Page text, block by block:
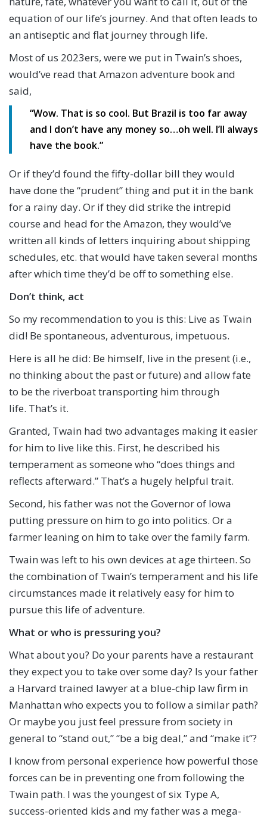
equation of our life’s journey. And that often leads to
an antiseptic and flat journey through life.
Most of us 2023ers, were we put in Twain’s shoes,
would’ve read that Amazon adventure book and
said,
“Wow. That is so cool. But Brazil is too far away
and I don’t have any money so…oh well. I’ll always
have the book.”
Or if they’d found the fifty-dollar bill they would
have done the “prudent” thing and put it in the bank
for a rainy day. Or if they did strike the intrepid
course and head for the Amazon, they would’ve
written all kinds of letters inquiring about shipping
schedules, etc. that would have taken several months
after which time they’d be off to something else.
Don’t think, act
So my recommendation to you is this: Live as Twain
did! Be spontaneous, adventurous, impetuous.
Here is all he did: Be himself, live in the present (i.e.,
no thinking about the past or future) and allow fate
to be the riverboat transporting him through
life. That’s it.
Granted, Twain had two advantages making it easier
for him to live like this. First, he described his
temperament as someone who “does things and
reflects afterward.” That’s a hugely helpful trait.
Second, his father was not the Governor of Iowa
putting pressure on him to go into politics. Or a
farmer leaning on him to take over the family farm.
Twain was left to his own devices at age thirteen. So
the combination of Twain’s temperament and his life
circumstances made it relatively easy for him to
pursue this life of adventure.
What or who is pressuring you?
What about you? Do your parents have a restaurant
they expect you to take over some day? Is your father
a Harvard trained lawyer at a blue-chip law firm in
Manhattan who expects you to follow a similar path?
Or maybe you just feel pressure from society in
general to “stand out,” “be a big deal,” and “make it”?
I know from personal experience how powerful those
forces can be in preventing one from following the
Twain path. I was the youngest of six Type A,
success-oriented kids and my father was a mega-